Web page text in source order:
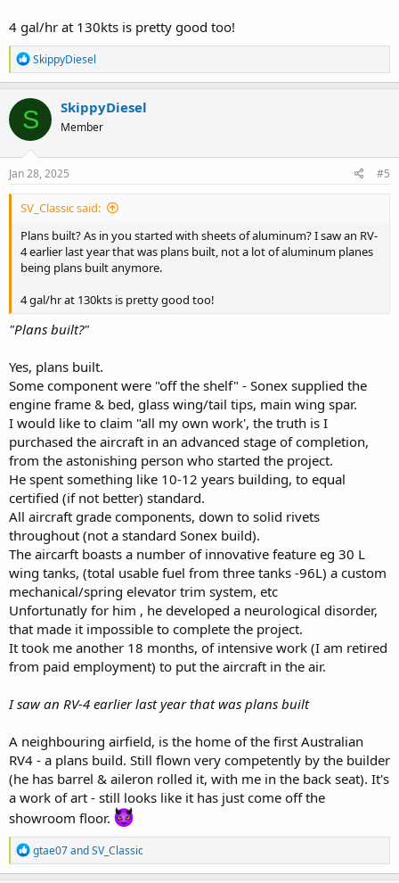
4 gal/hr at 130kts is pretty good too!
R
e
a
c
t
i
o
n
s
SkippyDiesel
S SkippyDiesel
Member
Jan 28, 2025 #5
SV_Classic said:
Plans built? As in you started with sheets of aluminum? I saw an RV-
4 earlier last year that was plans built, not a lot of aluminum planes
being plans built anymore.
4 gal/hr at 130kts is pretty good too!
"Plans built?"
Yes, plans built.
Some component were "off the shelf" - Sonex supplied the
engine frame & bed, glass wing/tail tips, main wing spar.
I would like to claim "all my own work', the truth is I
purchased the aircraft in an advanced stage of completion,
from the astonishing person who started the project.
He spent something like 10-12 years building, to equal
certified (if not better) standard.
All aircraft grade components, down to solid rivets
throughout (not a standard Sonex build).
The aircarft boasts a number of innovative feature eg 30 L
wing tanks, (total usable fuel from three tanks -96L) a custom
mechanical/spring elevator trim system, etc
Unfortunatly for him , he developed a neurological disorder,
that made it impossible to complete the project.
It took me another 18 months, of intensive work (I am retired
from paid employment) to put the aircraft in the air.
I saw an RV-4 earlier last year that was plans built
A neighbouring airfield, is the home of the first Australian
RV4 - a plans build. Still flown very competently by the builder
(he has barrel & aileron rolled it, with me in the back seat). It's
a work of art - still looks like it has just come off the
showroom floor.
R
e
a
gtae07andSV_Classic